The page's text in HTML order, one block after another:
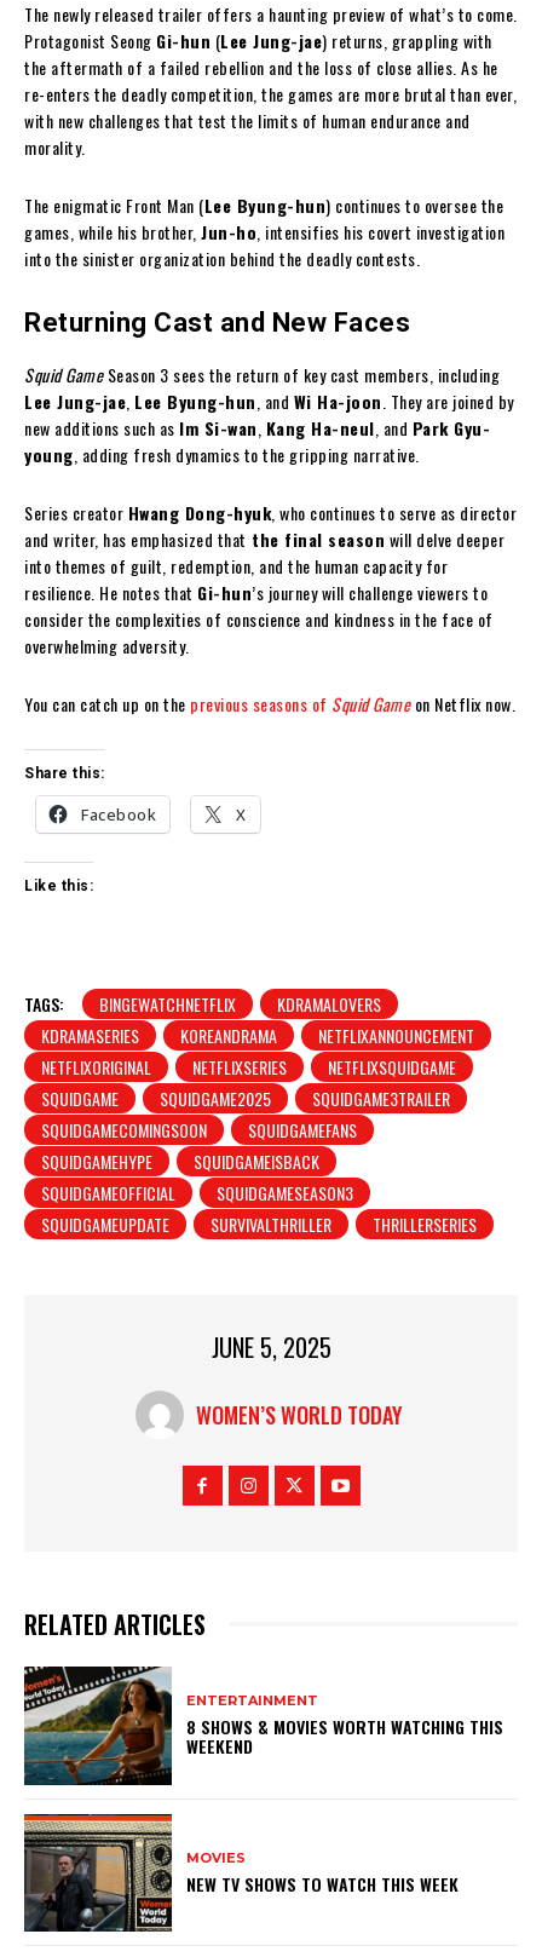
The newly released trailer offers a haunting preview of what’s to come.
Protagonist Seong Gi-hun (Lee Jung-jae) returns, grappling with
the aftermath of a failed rebellion and the loss of close allies. As he
re-enters the deadly competition, the games are more brutal than ever,
with new challenges that test the limits of human endurance and
morality.
The enigmatic Front Man (Lee Byung-hun) continues to oversee the
games, while his brother,Jun-ho, intensifies his covert investigation
into the sinister organization behind the deadly contests.
Returning Cast and New Faces
Squid GameSeason 3 sees the return of key cast members, including
Lee Jung-jae, Lee Byung-hun, and Wi Ha-joon. They are joined by
new additions such as Im Si-wan, Kang Ha-neul, and Park Gyu-
young, adding fresh dynamics to the gripping narrative.
Series creator Hwang Dong-hyuk, who continues to serve as director
and writer, has emphasized that the final season will delve deeper
into themes of guilt, redemption, and the human capacity for
resilience. He notes that Gi-hun’s journey will challenge viewers to
consider the complexities of conscience and kindness in the face of
overwhelming adversity.
You can catch up on the previous seasons of Squid Gameon Netflix now.
Share this:
Facebook X
Like this:
TAGS: BINGEWATCHNETFLIX
KDRAMALOVERS
KDRAMASERIES
KOREANDRAMA
NETFLIXANNOUNCEMENT
NETFLIXORIGINAL
NETFLIXSERIES
NETFLIXSQUIDGAME
SQUIDGAME
SQUIDGAME2025
SQUIDGAME3TRAILER
SQUIDGAMECOMINGSOON
SQUIDGAMEFANS
SQUIDGAMEHYPE
SQUIDGAMEISBACK
SQUIDGAMEOFFICIAL
SQUIDGAMESEASON3
SQUIDGAMEUPDATE
SURVIVALTHRILLER THRILLERSERIES
JUNE 5, 2025
WOMEN’S WORLD TODAY
RELATED ARTICLES
ENTERTAINMENT
8 SHOWS & MOVIES WORTH WATCHING THIS
WEEKEND
MOVIES
NEW TV SHOWS TO WATCH THIS WEEK